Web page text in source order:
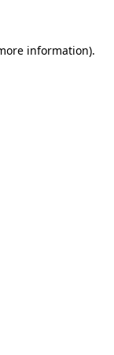
information).